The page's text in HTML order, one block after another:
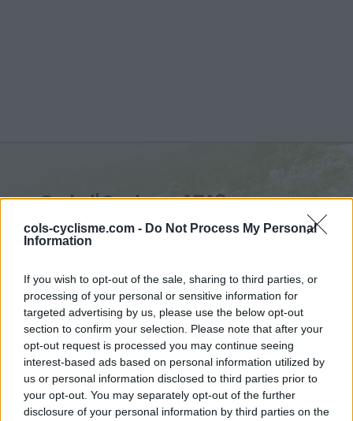
cols-cyclisme.com - Do Not Process My Personal
Information
If you wish to opt-out of the sale, sharing to third parties, or
processing of your personal or sensitive information for
targeted advertising by us, please use the below opt-out
section to confirm your selection. Please note that after your
opt-out request is processed you may continue seeing
interest-based ads based on personal information utilized by
us or personal information disclosed to third parties prior to
your opt-out. You may separately opt-out of the further
disclosure of your personal information by third parties on the
Col d'Orden :1513 m
from Bellver de Cerdanya
Home Eastern pyrenees
> Col d'Orden from Bellver de Cerdanya : 1513m
Ascents reserved for cyclists